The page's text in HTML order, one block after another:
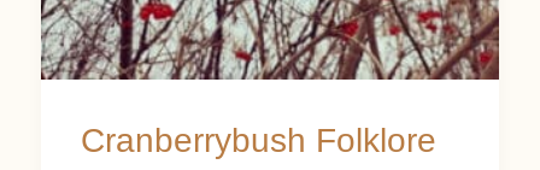
Cranberrybush Folklore